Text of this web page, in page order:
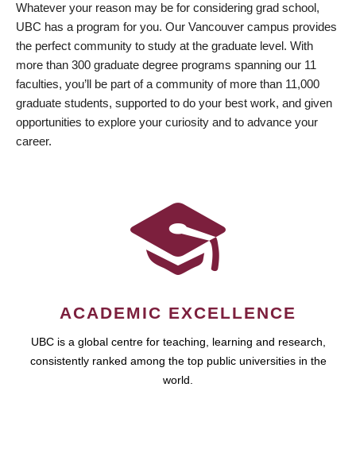
Whatever your reason may be for considering grad school,
UBC has a program for you. Our Vancouver campus provides
the perfect community to study at the graduate level. With
more than 300 graduate degree programs spanning our 11
faculties, you’ll be part of a community of more than 11,000
graduate students, supported to do your best work, and given
opportunities to explore your curiosity and to advance your
career.
ACADEMIC EXCELLENCE
UBC is a global centre for teaching, learning and research,
consistently ranked among the top public universities in the
world.